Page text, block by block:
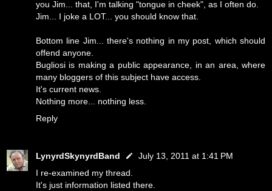
you Jim... that, I'm talking "tongue in cheek", as I often do.
Jim... I joke a LOT... you should know that.
Bottom line Jim... there's nothing in my post, which should
offend anyone.
Bugliosi is making a public appearance, in an area, where
many bloggers of this subject have access.
It's current news.
Nothing more... nothing less.
Reply
LynyrdSkynyrdBand
July 13, 2011 at 1:41 PM
I re-examined my thread.
It's just information listed there.